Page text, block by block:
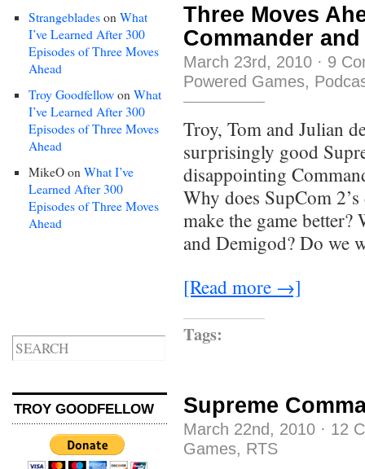
Strangeblades on What
I’ve Learned After 300
Episodes of Three Moves
Ahead
Troy Goodfellow on What
I’ve Learned After 300
Episodes of Three Moves
Ahead
MikeO on What I’ve
Learned After 300
Episodes of Three Moves
Ahead
TROY GOODFELLOW
Three Moves
Commander
March 23rd, 2010 · 9
Powered Games,
Troy, Tom and Julian
surprisingly good
disappointing
Why does SupCom
make the game
and Demigod? Do we
[Read more →]
Tags:
Supreme
March 22nd, 2010 · 12
Games, RTS